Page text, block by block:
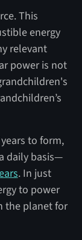
This
energy
relevant
power is not
to form,
daily basis—
. In just
to power
the planet for